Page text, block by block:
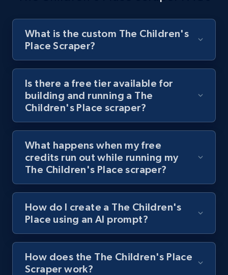
8.1K+ 714+ Start free trial
Youtube - Videos posts - Discover videos by
URL, Title, Youtuber, Youtuber md5, Video url,
Video length, Likes, Views, and more.
Youtube - Videos posts - Search videos by
filters
URL, Title, Youtuber, Youtuber md5, Video url,
Video length, Likes, Views, and more.
What is the custom The Children's
Place Scraper?
Is there a free tier available for
building and running a The
Children's Place scraper?
What happens when my free
credits run out while running my
The Children's Place scraper?
How do I create a The Children's
Place using an AI prompt?
How does the The Children's Place
Scraper work?